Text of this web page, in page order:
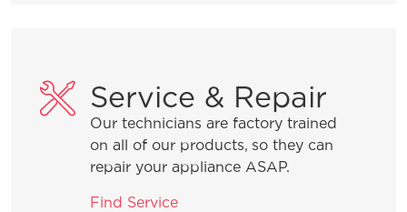
Service & Repair
Our technicians are factory trained
on all of our products, so they can
repair your appliance ASAP.
Find Service